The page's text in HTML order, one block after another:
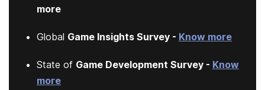
more
Global Game Insights Survey - Know more
State of Game Development Survey - Know
more